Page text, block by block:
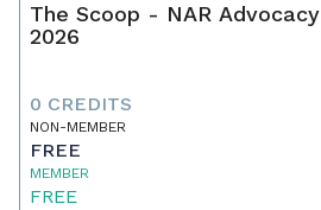
The Scoop - NAR Advocacy
2026
0 CREDITS
NON-MEMBER
FREE
MEMBER
FREE